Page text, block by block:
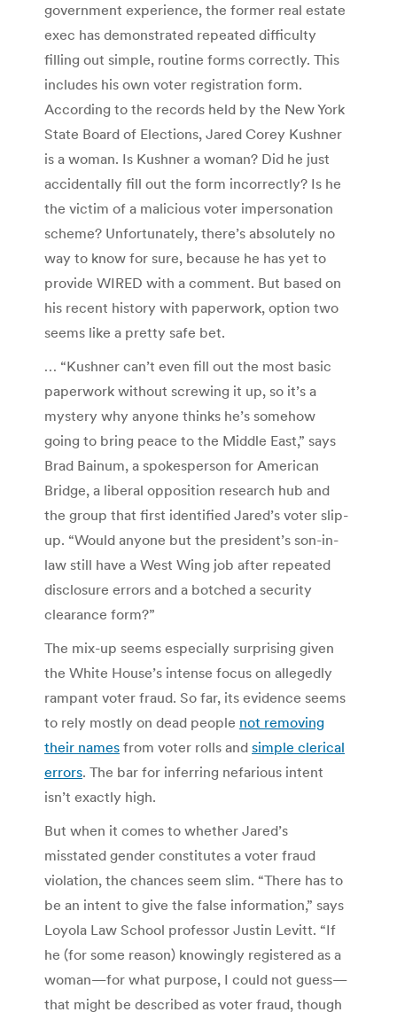
government experience, the former real estate
exec has demonstrated repeated difficulty
filling out simple, routine forms correctly. This
includes his own voter registration form.
According to the records held by the New York
State Board of Elections, Jared Corey Kushner
is a woman. Is Kushner a woman? Did he just
accidentally fill out the form incorrectly? Is he
the victim of a malicious voter impersonation
scheme? Unfortunately, there’s absolutely no
way to know for sure, because he has yet to
provide WIRED with a comment. But based on
his recent history with paperwork, option two
seems like a pretty safe bet.
… “Kushner can’t even fill out the most basic
paperwork without screwing it up, so it’s a
mystery why anyone thinks he’s somehow
going to bring peace to the Middle East,” says
Brad Bainum, a spokesperson for American
Bridge, a liberal opposition research hub and
the group that first identified Jared’s voter slip-
up. “Would anyone but the president’s son-in-
law still have a West Wing job after repeated
disclosure errors and a botched a security
clearance form?”
The mix-up seems especially surprising given
the White House’s intense focus on allegedly
rampant voter fraud. So far, its evidence seems
to rely mostly on dead people not removing
their names from voter rolls and simple clerical
errors. The bar for inferring nefarious intent
isn’t exactly high.
But when it comes to whether Jared’s
misstated gender constitutes a voter fraud
violation, the chances seem slim. “There has to
be an intent to give the false information,” says
Loyola Law School professor Justin Levitt. “If
he (for some reason) knowingly registered as a
woman—for what purpose, I could not guess—
that might be described as voter fraud, though